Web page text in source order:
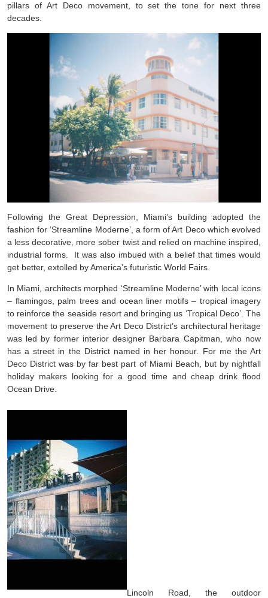
pillars of Art Deco movement, to set the tone for next three
decades.
Following the Great Depression, Miami’s building adopted the
fashion for ‘Streamline Moderne’, a form of Art Deco which evolved
a less decorative, more sober twist and relied on machine inspired,
industrial forms. It was also imbued with a belief that times would
get better, extolled by America’s futuristic World Fairs.
In Miami, architects morphed ‘Streamline Moderne’ with local icons
– flamingos, palm trees and ocean liner motifs – tropical imagery
to reinforce the seaside resort and bringing us ‘Tropical Deco’. The
movement to preserve the Art Deco District’s architectural heritage
was led by former interior designer Barbara Capitman, who now
has a street in the District named in her honour. For me the Art
Deco District was by far best part of Miami Beach, but by nightfall
holiday makers looking for a good time and cheap drink flood
Ocean Drive.
Lincoln Road, the outdoor